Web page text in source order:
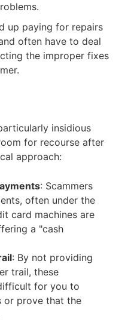
up paying for repairs
often have to deal
the improper fixes
insidious
for recourse after
approach:
: Scammers
often under the
card machines are
a "cash
: By not providing
trail, these
for you to
or prove that the